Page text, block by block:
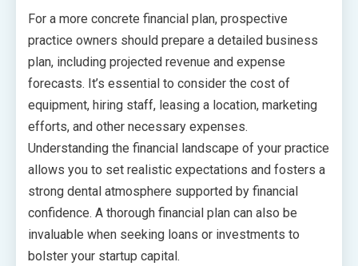
For a more concrete financial plan, prospective
practice owners should prepare a detailed business
plan, including projected revenue and expense
forecasts. It’s essential to consider the cost of
equipment, hiring staff, leasing a location, marketing
efforts, and other necessary expenses.
Understanding the financial landscape of your practice
allows you to set realistic expectations and fosters a
strong dental atmosphere supported by financial
confidence. A thorough financial plan can also be
invaluable when seeking loans or investments to
bolster your startup capital.